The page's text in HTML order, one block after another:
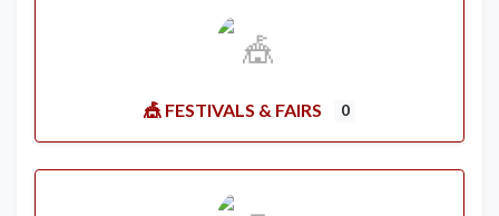
🎪 FESTIVALS & FAIRS 0